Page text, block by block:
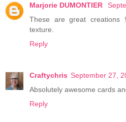
Marjorie DUMONTIER
These are great
texture.
Reply
Craftychris September 27,
Absolutely awesome cards
Reply